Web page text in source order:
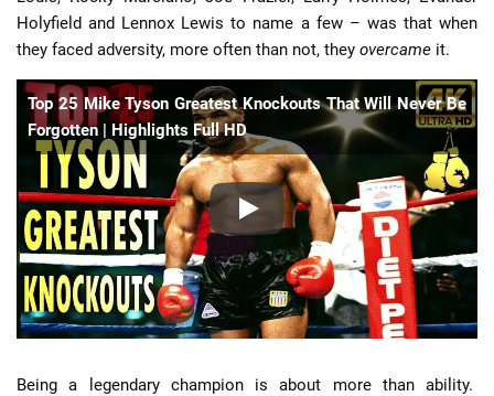
Holyfield and Lennox Lewis to name a few – was that when
they faced adversity, more often than not, they overcame it.
Top 25 Mike Tyson Greatest Knockouts That Will Never Be
Forgotten | Highlights Full HD
Being a legendary champion is about more than ability.